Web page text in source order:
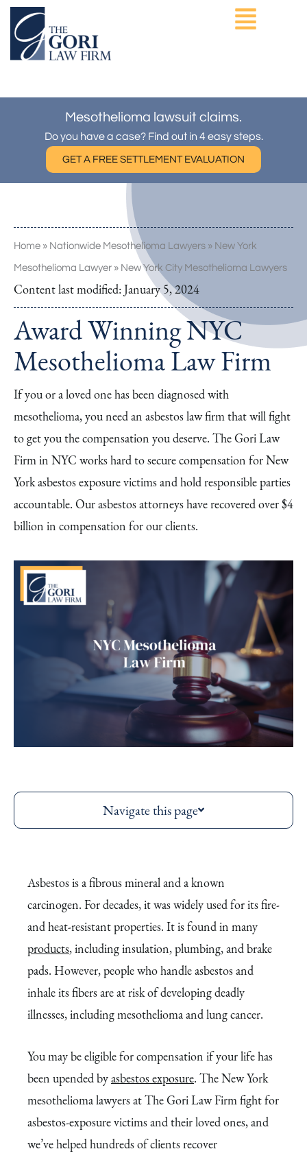
Skip
content
Mesothelioma lawsuit claims.
Do you have a case? Find out in 4 easy steps.
GET A FREE SETTLEMENT EVALUATION
Award Winning NYC
Mesothelioma Law Firm
If you or a loved one has been diagnosed with
mesothelioma, you need an asbestos law firm that will fight
to get you the compensation you deserve. The Gori Law
Firm in NYC works hard to secure compensation for New
York asbestos exposure victims and hold responsible parties
accountable. Our asbestos attorneys have recovered over $4
billion in compensation for our clients.
Home » Nationwide Mesothelioma Lawyers » New York
Mesothelioma Lawyer » New York City Mesothelioma Lawyers
Content last modified:January 5, 2024
Navigate this page
Asbestos is a fibrous mineral and a known
carcinogen. For decades, it was widely used for its fire-
and heat-resistant properties. It is found in many
products, including insulation, plumbing, and brake
pads. However, people who handle asbestos and
inhale its fibers are at risk of developing deadly
illnesses, including mesothelioma and lung cancer.
You may be eligible for compensation if your life has
been upended byasbestos exposure. The New York
mesothelioma lawyers at The Gori Law Firm fight for
asbestos-exposure victims and their loved ones, and
we’ve helped hundreds of clients recover